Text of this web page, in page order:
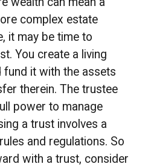
complex estate
it may be time to
You create a living
fund it with the assets
therein. The trustee
power to manage
a trust involves a
and regulations. So
with a trust, consider